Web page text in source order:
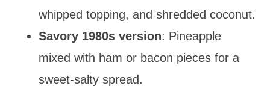
whipped topping, and shredded coconut.
Savory 1980s version: Pineapple
mixed with ham or bacon pieces for a
sweet-salty spread.